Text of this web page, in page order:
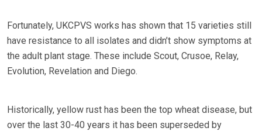
Fortunately, UKCPVS works has shown that 15 varieties still
have resistance to all isolates and didn’t show symptoms at
the adult plant stage. These include Scout, Crusoe, Relay,
Evolution, Revelation and Diego.
Historically, yellow rust has been the top wheat disease, but
over the last 30-40 years it has been superseded by